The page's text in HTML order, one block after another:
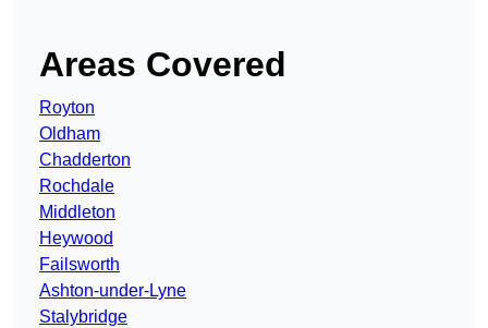
Areas Covered
Royton
Oldham
Chadderton
Rochdale
Middleton
Heywood
Failsworth
Ashton-under-Lyne
Stalybridge